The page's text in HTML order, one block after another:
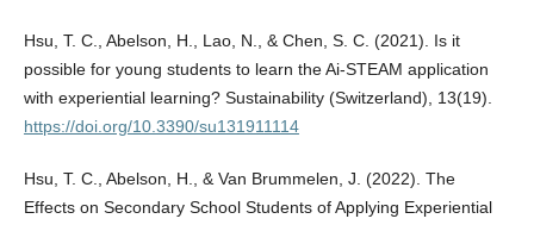
Hsu, T. C., Abelson, H., Lao, N., & Chen, S. C. (2021). Is it
possible for young students to learn the Ai-STEAM application
with experiential learning? Sustainability (Switzerland), 13(19).
https://doi.org/10.3390/su131911114
Hsu, T. C., Abelson, H., & Van Brummelen, J. (2022). The
Effects on Secondary School Students of Applying Experiential